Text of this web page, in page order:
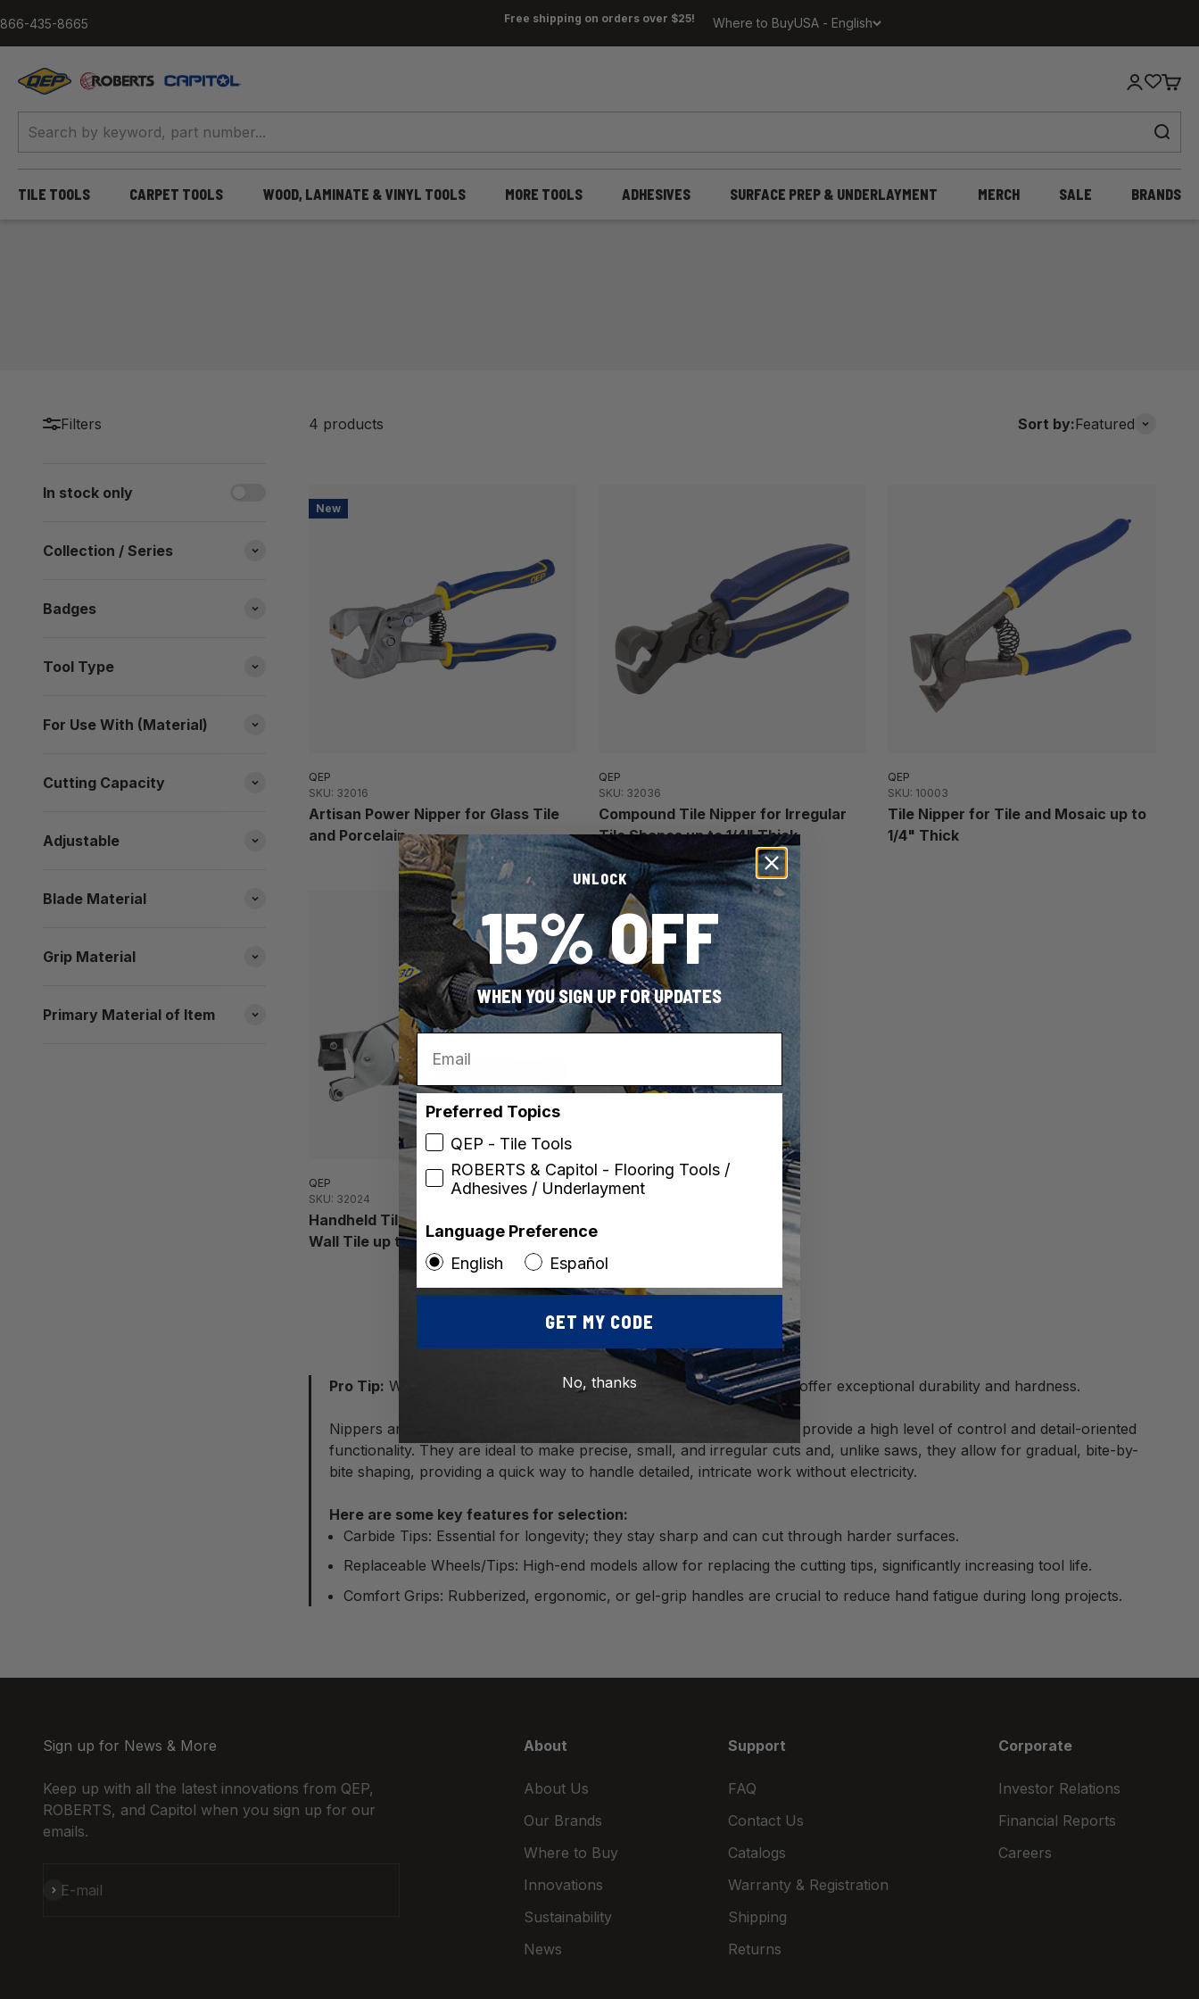
866-435-8665 Free shipping on orders over $25! Where to BuyUSA - English
TILE TOOLS CARPET TOOLS WOOD, LAMINATE & VINYL TOOLS MORE TOOLS ADHESIVES SURFACE PREP & UNDERLAYMENT MERCH SALE BRANDS
QEP / ROBERTS / Capitol LoginCart
Filters 4 products Sort by:Featured
In stock only
Collection / Series
Badges
Tool Type
For Use With (Material)
Cutting Capacity
Adjustable
Blade Material
Grip Material
Primary Material of Item
New
QEP
SKU: 32016
Artisan Power Nipper for Glass Tile
and Porcelain
QEP
SKU: 32036
Compound Tile Nipper for Irregular
Tile Shapes up to 1/4" Thick
QEP
SKU: 10003
Tile Nipper for Tile and Mosaic up to
1/4" Thick
QEP
SKU: 32024
Handheld Tile Cutter for Ceramic
Wall Tile up to 1/4" Thick
Pro Tip: When selecting nippers look for tungsten carbide tips. They offer exceptional durability and hardness.
Nippers are a staple for both professionals and DIYers because they provide a high level of control and detail-oriented
functionality. They are ideal to make precise, small, and irregular cuts and, unlike saws, they allow for gradual, bite-by-
bite shaping, providing a quick way to handle detailed, intricate work without electricity.
Here are some key features for selection:
Carbide Tips: Essential for longevity; they stay sharp and can cut through harder surfaces.
Replaceable Wheels/Tips: High-end models allow for replacing the cutting tips, significantly increasing tool life.
Comfort Grips: Rubberized, ergonomic, or gel-grip handles are crucial to reduce hand fatigue during long projects.
Sign up for News & More
Keep up with all the latest innovations from QEP,
ROBERTS, and Capitol when you sign up for our
emails.
E-mail
Subscribe
About
About Us
Our Brands
Where to Buy
Innovations
Sustainability
News
Support
FAQ
Contact Us
Catalogs
Warranty & Registration
Shipping
Returns
Corporate
Investor Relations
Financial Reports
Careers
UNLOCK
15% OFF
WHEN YOU SIGN UP FOR UPDATES
Email
Preferred Topics
QEP - Tile Tools
ROBERTS & Capitol - Flooring Tools /
Adhesives / Underlayment
Language Preference
English
Español
GET MY CODE
No, thanks